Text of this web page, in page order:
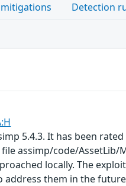
mitigations Detection
5.4.3. It has been
assimp/code/
locally. The
address them in the